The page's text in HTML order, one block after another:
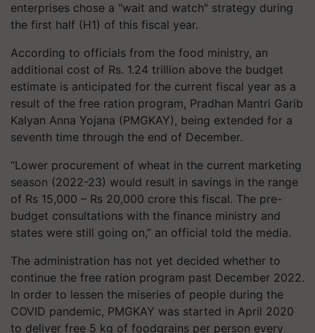
enterprises chose a "wait and watch" strategy during
the first half (H1) of this fiscal year.
According to officials from the food ministry, an
additional cost of Rs. 1.24 trillion above the budget
estimate is anticipated for the current fiscal year as a
result of the free ration program, Pradhan Mantri Garib
Kalyan Anna Yojana (PMGKAY), being extended for a
seventh time through the end of December.
“Lower procurement of wheat in the current marketing
season (2022-23) would result in savings in the range
of Rs 15,000 – Rs 20,000 crore this fiscal. The pre-
budget consultations with the finance ministry and
states were still going on,” an official told the media.
The administration has not yet decided whether to
continue the free ration program past December 2022.
In order to lessen the miseries of people during the
COVID pandemic, PMGKAY was started in April 2020
to deliver free 5 kg of foodgrains per person every